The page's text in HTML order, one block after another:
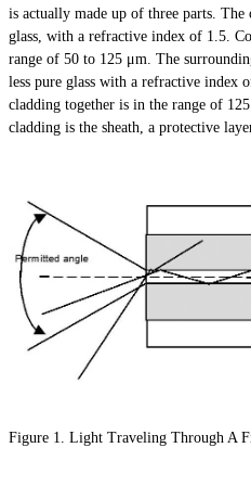
is actually made up of three parts.
glass, with a refractive index of 1.5.
range of 50 to 125 μm. The
less pure glass with a refractive index
cladding together is in the range of
cladding is the sheath, a protective
Figure 1. Light Traveling Through A